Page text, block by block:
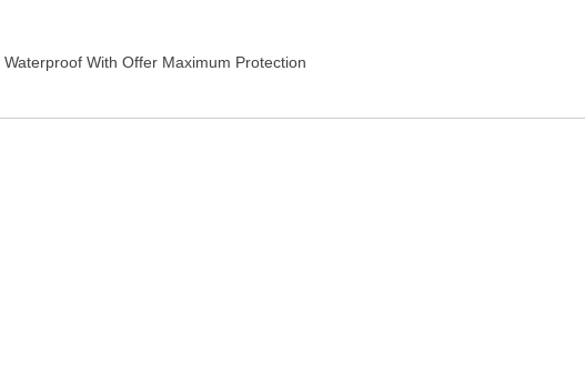
With Offer Maximum Protection